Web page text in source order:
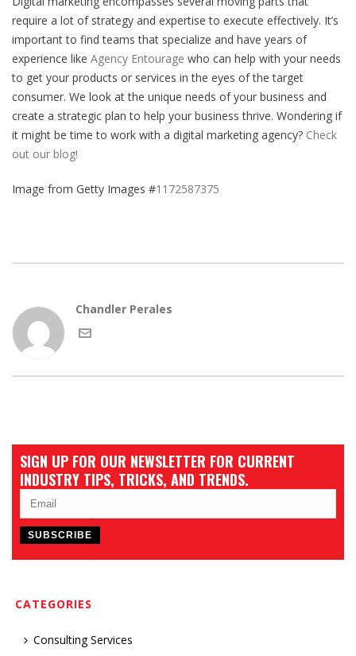
require a lot of strategy and expertise to execute effectively. It’s
important to find teams that specialize and have years of
experience like Agency Entourage who can help with your needs
to get your products or services in the eyes of the target
consumer. We look at the unique needs of your business and
create a strategic plan to help your business thrive. Wondering if
it might be time to work with a digital marketing agency? Check
out our blog!
Image from Getty Images #1172587375
Chandler Perales
SIGN UP FOR OUR NEWSLETTER FOR CURRENT
INDUSTRY TIPS, TRICKS, AND TRENDS.
CATEGORIES
Consulting Services